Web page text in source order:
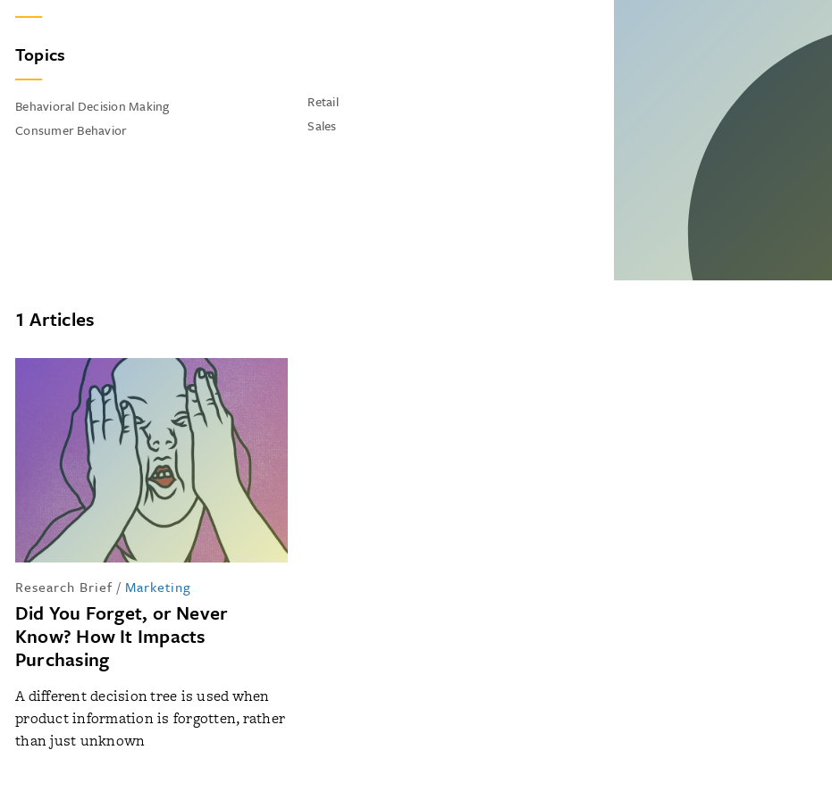
Topics
Behavioral Decision Making
Consumer Behavior
Retail
Sales
1 Articles
Research Brief / Marketing
Did You Forget, or Never
Know? How It Impacts
Purchasing
A different decision tree is used when
product information is forgotten, rather
than just unknown